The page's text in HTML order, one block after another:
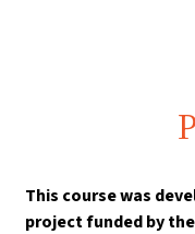
This course was
project funded by